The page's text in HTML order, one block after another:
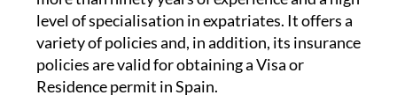
variety of policies and, in addition, its insurance
policies are valid for obtaining a Visa or
Residence permit in Spain.
They provide medical, surgical and hospital